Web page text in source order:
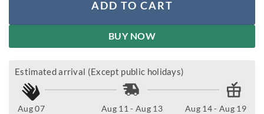
was:
$60.00.
is:
$55.00.
ADD TO CART
BUY NOW
Estimated arrival (Except public holidays)
Aug 07 Aug 11 - Aug 13 Aug 14 - Aug 19